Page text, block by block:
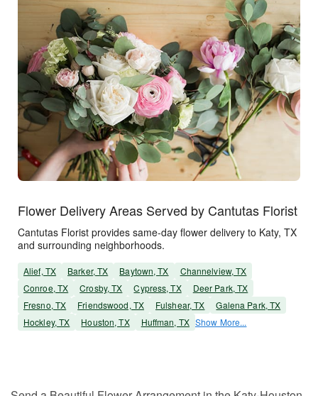
Flower Delivery Areas Served by Cantutas Florist
Cantutas Florist provides same-day flower delivery to Katy, TX
and surrounding neighborhoods.
Alief, TX Barker, TX Baytown, TX
Channelview, TX
Conroe, TX
Crosby, TX Cypress, TX
Deer Park, TX
Fresno, TX
Friendswood, TX Fulshear, TX
Galena Park, TX
Hockley, TX
Houston, TX Huffman, TX Show More...